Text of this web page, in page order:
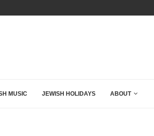
SPEECH EVER...
MUSIC JEWISH HOLIDAYS ABOUT